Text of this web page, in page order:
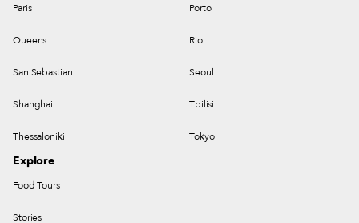
Paris Porto
Queens Rio
San Sebastian Seoul
Shanghai Tbilisi
Thessaloniki Tokyo
Explore
Food Tours
Stories